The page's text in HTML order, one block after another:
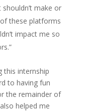
make or
of these platforms
impact me so
this internship
to having fun
the remainder of
helped me